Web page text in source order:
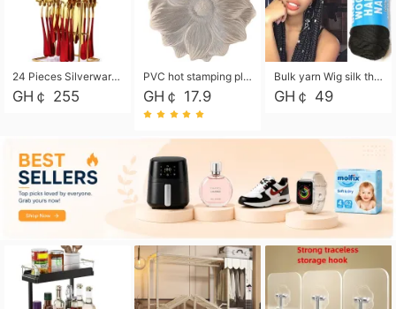
24 Pieces Silverware Set, Stainless Steel Flatware Set with Silverware Holder Spoons Forks Knives, Utensils Set Service for 6,Gold Mirror Polished and Matte Painted
GH￠ 255
PVC hot stamping placemat flower shape table mat insulation pad washable waterproof and anti-scalding
GH￠ 17.9
Bulk yarn Wig silk thread High temperature silk Weaving wigs， Wig styling free shipping High temperature silk wigs 70g, 8 shares
GH￠ 49